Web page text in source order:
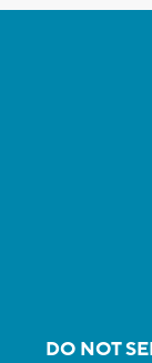
DO NOT